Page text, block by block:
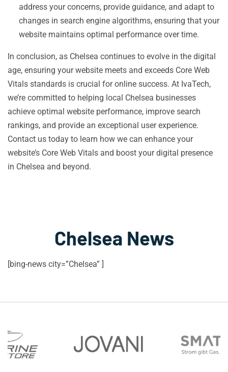
address your concerns, provide guidance, and adapt to
changes in search engine algorithms, ensuring that your
website maintains optimal performance over time.
In conclusion, as Chelsea continues to evolve in the digital
age, ensuring your website meets and exceeds Core Web
Vitals standards is crucial for online success. At IvaTech,
we’re committed to helping local Chelsea businesses
achieve optimal website performance, improve search
rankings, and provide an exceptional user experience.
Contact us today to learn how we can enhance your
website’s Core Web Vitals and boost your digital presence
in Chelsea and beyond.
Chelsea News
[bing-news city=”Chelsea” ]